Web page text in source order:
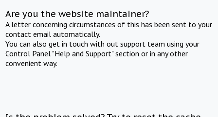
Are you the website maintainer?
A letter concerning circumstances of this has been sent to your
contact email automatically.
You can also get in touch with out support team using your
Control Panel "Help and Support" section or in any other
convenient way.